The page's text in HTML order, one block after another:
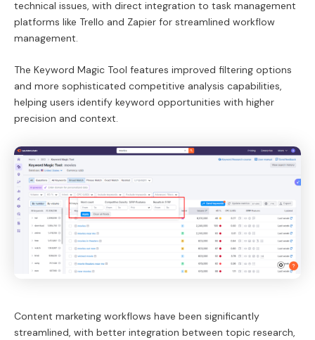
technical issues, with direct integration to task management
platforms like Trello and Zapier for streamlined workflow
management.
The Keyword Magic Tool features improved filtering options
and more sophisticated competitive analysis capabilities,
helping users identify keyword opportunities with higher
precision and context.
Content marketing workflows have been significantly
streamlined, with better integration between topic research,